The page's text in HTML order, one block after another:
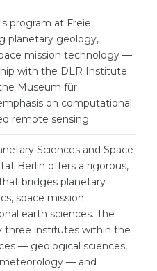
program at Freie
planetary geology,
mission technology —
with the DLR Institute
Museum für
on computational
remote sensing.
Sciences and Space
Berlin offers a rigorous,
bridges planetary
space mission
earth sciences. The
three institutes within the
— geological sciences,
meteorology — and